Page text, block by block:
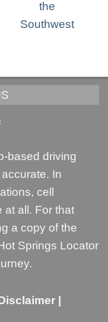
based driving
In
cell
at all. For that
a copy of the
Springs Locator